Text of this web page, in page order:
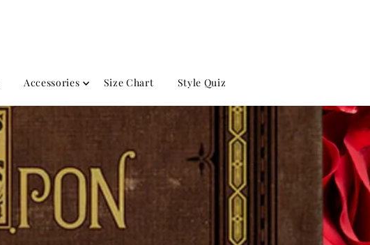
Accessories Size Chart Style Quiz